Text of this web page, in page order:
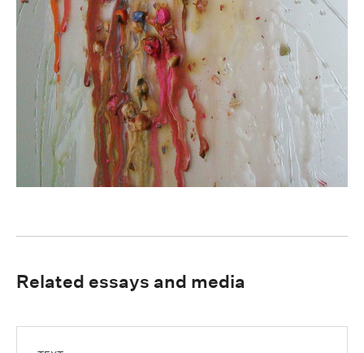
Related essays and media